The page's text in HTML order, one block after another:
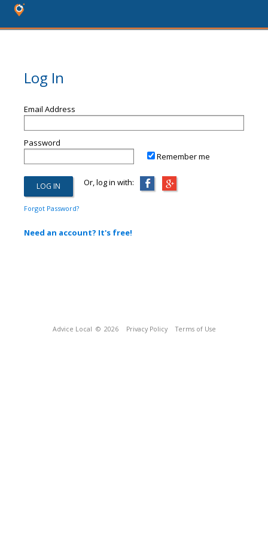
Log In
Email Address
Password
Remember me
Or, log in with:
Forgot Password?
Need an account? It's free!
Advice Local © 2026 Privacy Policy Terms of Use